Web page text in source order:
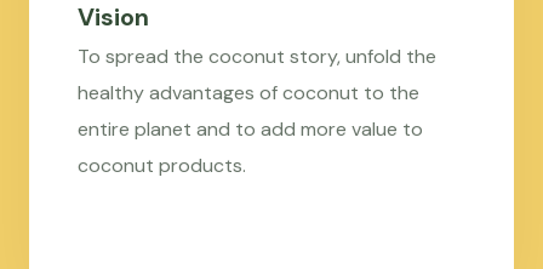
Vision
To spread the coconut story, unfold the
healthy advantages of coconut to the
entire planet and to add more value to
coconut products.